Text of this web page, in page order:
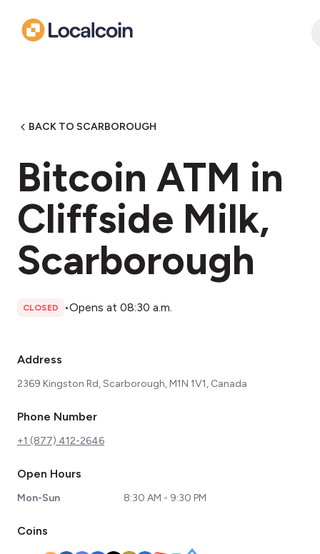
BACK TO SCARBOROUGH
Bitcoin ATM in
Cliffside Milk,
Scarborough
CLOSED •Opens at 08:30 a.m.
Address
2369 Kingston Rd, Scarborough, M1N 1V1, Canada
Phone Number
+1 (877) 412-2646
Open Hours
Mon-Sun 8:30 AM - 9:30 PM
Coins